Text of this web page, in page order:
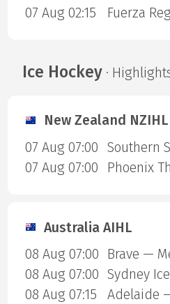
07 Aug 02:15
Ice Hockey·
New Zealand NZIHL
07 Aug 07:00
07 Aug 07:00
Australia AIHL
08 Aug 07:00
Brave —
08 Aug 07:00
08 Aug 07:15